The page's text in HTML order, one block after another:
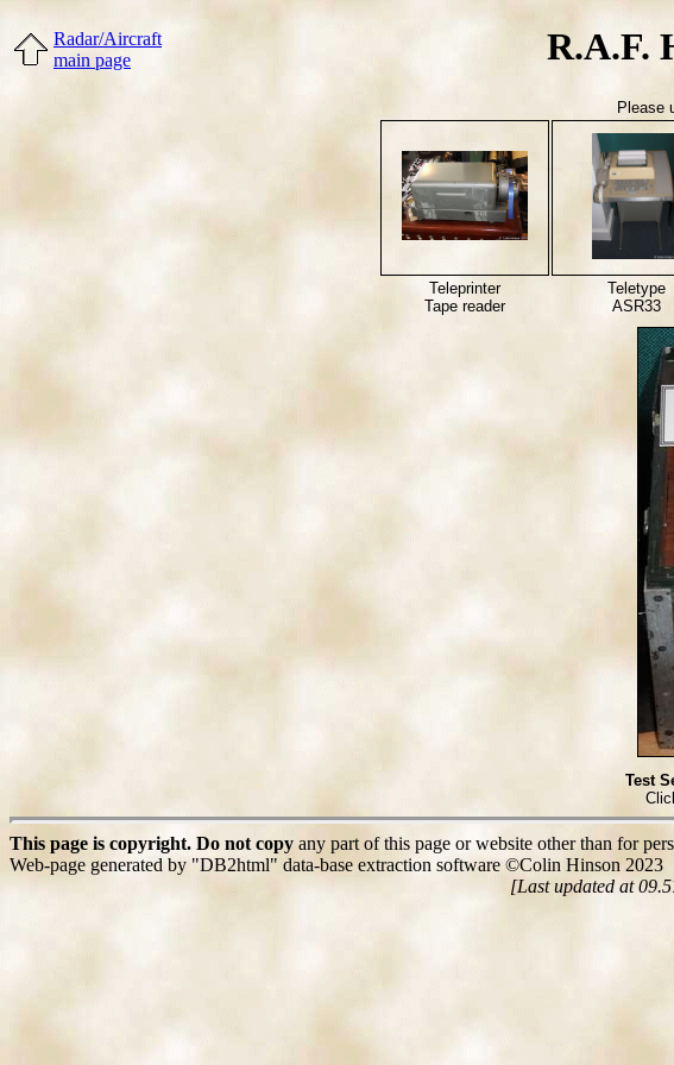
Radar/Aircraft
main page
R.A.F.
Please
Teleprinter
Tape reader
Teletype
ASR33
Test
This page is copyright. Do not copy any part of this page or website other than for
Web-page generated by "DB2html" data-base extraction software ©Colin Hinson 2023
[Last updated at